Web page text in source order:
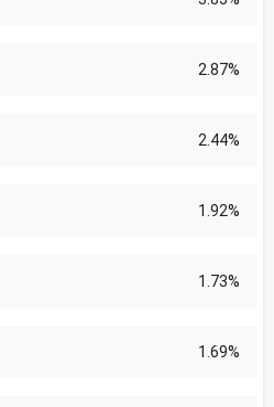
2.87%
2.44%
1.92%
1.73%
1.69%